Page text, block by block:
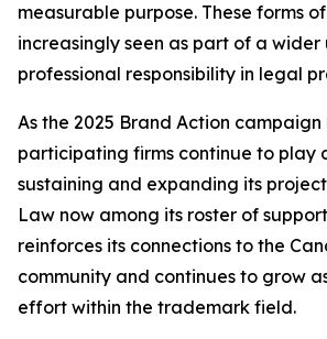
measurable purpose. These forms
increasingly seen as part of a
professional responsibility in legal
As the 2025 Brand Action
participating firms continue to play
sustaining and expanding its
Law now among its roster of
reinforces its connections to the
community and continues to grow
effort within the trademark field.